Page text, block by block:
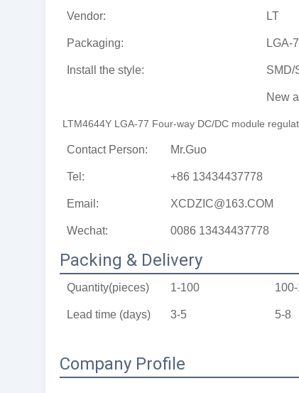
Vendor: LT
Packaging: LGA-
Install the style: SMD/
New
LTM4644Y LGA-77 Four-way DC/DC module
Contact Person: Mr.Guo
Tel: +86 13434437778
Email: XCDZIC@163.COM
Wechat: 0086 13434437778
Packing & Delivery
Quantity(pieces) 1-100
Lead time (days) 3-5 5-8
Company Profile